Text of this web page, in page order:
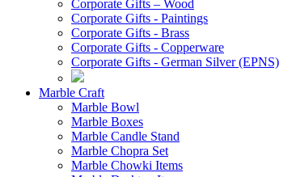
Corporate Gifts – Wood
Corporate Gifts - Paintings
Corporate Gifts - Brass
Corporate Gifts - Copperware
Corporate Gifts - German Silver (EPNS)
Marble Craft
Marble Bowl
Marble Boxes
Marble Candle Stand
Marble Chopra Set
Marble Chowki Items